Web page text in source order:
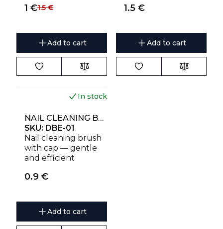
and effective
1 €1.5€
Add to cart
and effective
1.5 €
Add to cart
In stock
NAIL CLEANING BRUSH WITH CAP STALEKS
SKU: DBE-01
Nail cleaning brush
with cap — gentle
and efficient
tool
0.9 €
Add to cart